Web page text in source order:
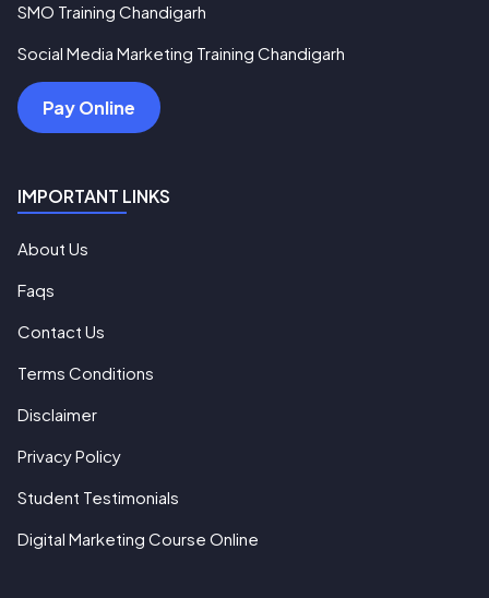
SMO Training Chandigarh
Social Media Marketing Training Chandigarh
Pay Online
IMPORTANT LINKS
About Us
Faqs
Contact Us
Terms Conditions
Disclaimer
Privacy Policy
Student Testimonials
Digital Marketing Course Online